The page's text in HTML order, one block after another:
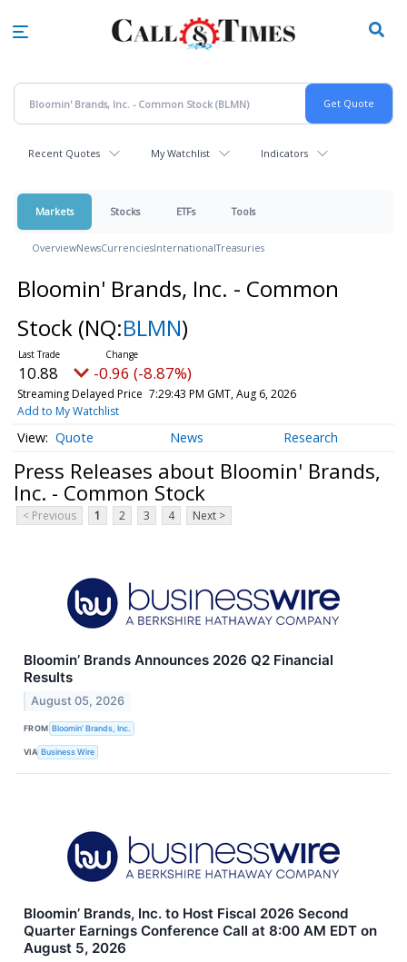
Recent Quotes My Watchlist Indicators
Markets Stocks ETFs Tools
OverviewNewsCurrenciesInternationalTreasuries
Bloomin' Brands, Inc. - Common
Stock (NQ:BLMN)
10.88 -0.96 (-8.87%)
Streaming Delayed Price 7:29:43 PM GMT, Aug 6, 2026
Add to My Watchlist
Quote News Research
Press Releases about Bloomin' Brands,
Inc. - Common Stock
< Previous 1 2 3 4 Next >
Bloomin’ Brands Announces 2026 Q2 Financial
Results
August 05, 2026
FROM Bloomin’ Brands, Inc.
VIA Business Wire
Bloomin’ Brands, Inc. to Host Fiscal 2026 Second
Quarter Earnings Conference Call at 8:00 AM EDT on
August 5, 2026